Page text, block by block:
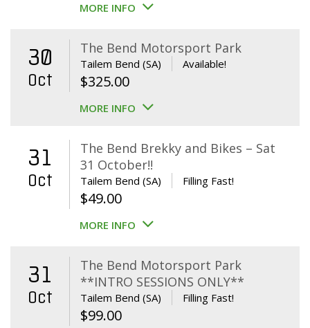
MORE INFO
30
Oct
The Bend Motorsport Park
Tailem Bend (SA) Available!
$325.00
MORE INFO
31
Oct
The Bend Brekky and Bikes – Sat
31 October!!
Tailem Bend (SA) Filling Fast!
$49.00
MORE INFO
31
Oct
The Bend Motorsport Park
**INTRO SESSIONS ONLY**
Tailem Bend (SA) Filling Fast!
$99.00